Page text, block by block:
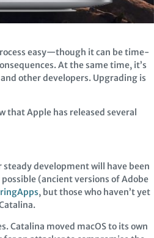
easy—though it can be time-
At the same time, it’s
other developers. Upgrading is
that Apple has released several
development will have been
(ancient versions of Adobe
, but those who haven’t yet
Catalina moved macOS to its own